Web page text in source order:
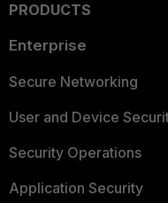
PRODUCTS
Enterprise
Secure Networking
User and Device
Security Operations
Application Security